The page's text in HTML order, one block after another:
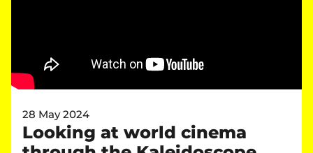
28 May 2024
Looking at world cinema